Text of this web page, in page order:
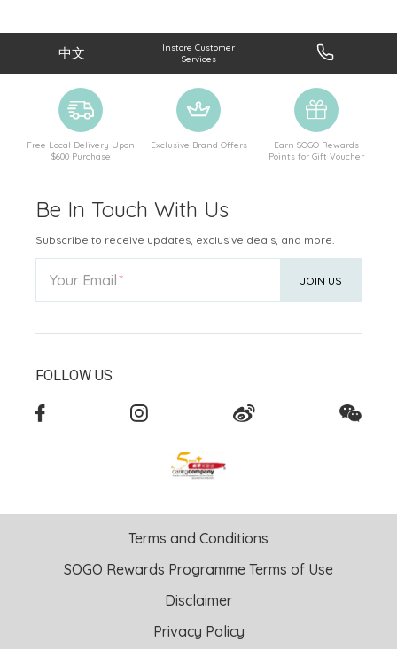
中文
Instore Customer
Services
Free Local Delivery Upon
$600 Purchase
Exclusive Brand Offers
Earn SOGO Rewards
Points for Gift Voucher
Be In Touch With Us
Subscribe to receive updates, exclusive deals, and more.
Your Email JOIN US
FOLLOW US
Terms and Conditions
SOGO Rewards Programme Terms of Use
Disclaimer
Privacy Policy